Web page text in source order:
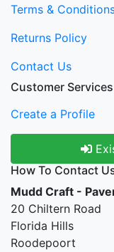
Terms &
Returns Policy
Contact Us
Customer Services
Create a Profile
How To Contact
Mudd Craft -
20 Chiltern Road
Florida Hills
Roodepoort